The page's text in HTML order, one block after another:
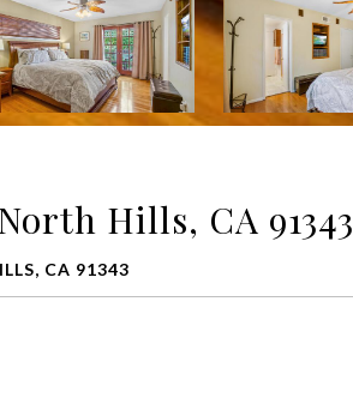
Hills, CA 91343
CA 91343